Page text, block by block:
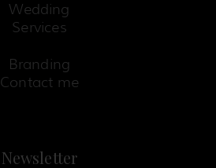
Wedding
Services
Branding
Contact me
Newsletter